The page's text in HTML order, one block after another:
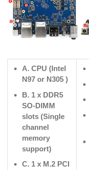
A. CPU (Intel
N97 or N305 )
B. 1 x DDR5
SO-DIMM
slots (Single
channel
memory
support)
C. 1 x M.2 PCI